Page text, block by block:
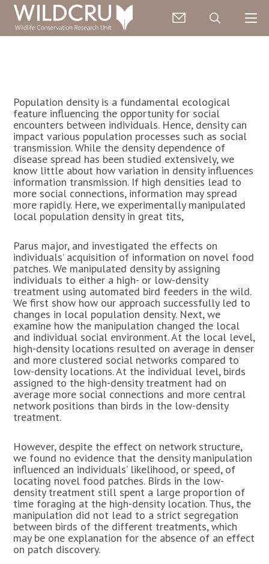
Population density is a fundamental ecological
feature influencing the opportunity for social
encounters between individuals. Hence, density can
impact various population processes such as social
transmission. While the density dependence of
disease spread has been studied extensively, we
know little about how variation in density influences
information transmission. If high densities lead to
more social connections, information may spread
more rapidly. Here, we experimentally manipulated
local population density in great tits,
Parus major, and investigated the effects on
individuals’ acquisition of information on novel food
patches. We manipulated density by assigning
individuals to either a high- or low-density
treatment using automated bird feeders in the wild.
We first show how our approach successfully led to
changes in local population density. Next, we
examine how the manipulation changed the local
and individual social environment. At the local level,
high-density locations resulted on average in denser
and more clustered social networks compared to
low-density locations. At the individual level, birds
assigned to the high-density treatment had on
average more social connections and more central
network positions than birds in the low-density
treatment.
However, despite the effect on network structure,
we found no evidence that the density manipulation
influenced an individuals’ likelihood, or speed, of
locating novel food patches. Birds in the low-
density treatment still spent a large proportion of
time foraging at the high-density location. Thus, the
manipulation did not lead to a strict segregation
between birds of the different treatments, which
may be one explanation for the absence of an effect
on patch discovery.